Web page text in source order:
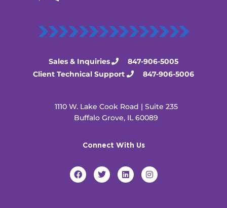
Sales & Inquiries
847-906-5005
Client Technical Support
847-906-5006
1110 W. Lake Cook Road | Suite 235
Buffalo Grove, IL 60089
Connect With Us
F
a
T
w
L
i
I
n